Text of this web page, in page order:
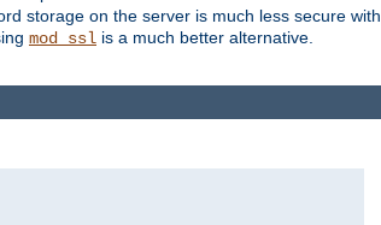
storage on the server is much less secure with
mod_ssl is a much better alternative.